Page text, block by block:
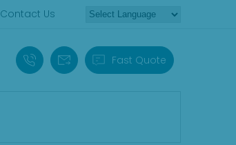
Contact Us
+86 18030235313
sales13@apterpower.com
Fast Quote